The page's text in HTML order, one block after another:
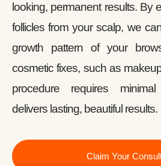
looking, permanent results. By
follicles from your scalp, we
growth pattern of your
cosmetic fixes, such as
procedure requires
delivers lasting, beautiful results.
Claim Your